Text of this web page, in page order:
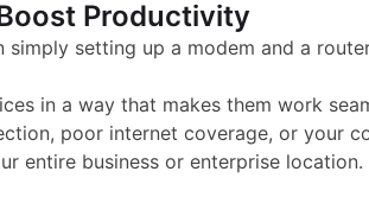
Fi Solutions -
Productivity
setting up a modem and a
in a way that makes them work
poor internet coverage, or your
entire business or enterprise location.